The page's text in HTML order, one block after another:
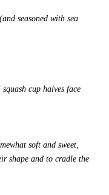
seasoned with sea
cup halves face
soft and sweet,
shape and to cradle the